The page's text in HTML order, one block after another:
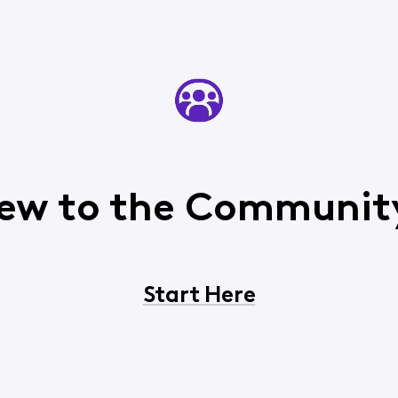
to the
Start Here